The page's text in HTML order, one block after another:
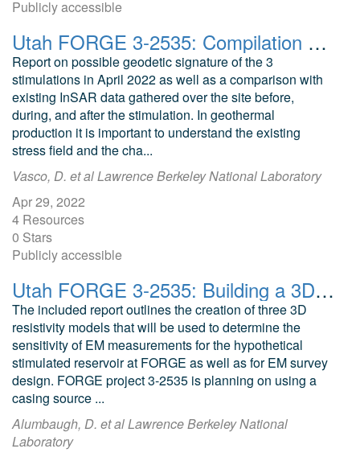
Publicly accessible
Utah FORGE 3-2535: Compilation of Geodetic Data and Estimation of Associated Deformation
Report on possible geodetic signature of the 3
stimulations in April 2022 as well as a comparison with
existing InSAR data gathered over the site before,
during, and after the stimulation. In geothermal
production it is important to understand the existing
stress field and the cha...
Vasco, D. et al Lawrence Berkeley National Laboratory
Apr 29, 2022
4 Resources
0 Stars
Publicly accessible
Utah FORGE 3-2535: Building a 3D Resistivity Model for Simulation and Survey Design of EM Measurements
The included report outlines the creation of three 3D
resistivity models that will be used to determine the
sensitivity of EM measurements for the hypothetical
stimulated reservoir at FORGE as well as for EM survey
design. FORGE project 3-2535 is planning on using a
casing source ...
Alumbaugh, D. et al Lawrence Berkeley National
Laboratory